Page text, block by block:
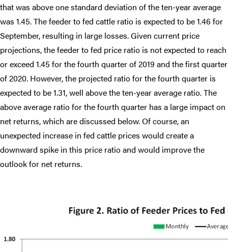
that was above one standard deviation of the ten-year average
was 1.45. The feeder to fed cattle ratio is expected to be 1.46 for
September, resulting in large losses. Given current price
projections, the feeder to fed price ratio is not expected to reach
or exceed 1.45 for the fourth quarter of 2019 and the first quarter
of 2020. However, the projected ratio for the fourth quarter is
expected to be 1.31, well above the ten-year average ratio. The
above average ratio for the fourth quarter has a large impact on
net returns, which are discussed below. Of course, an
unexpected increase in fed cattle prices would create a
downward spike in this price ratio and would improve the
outlook for net returns.